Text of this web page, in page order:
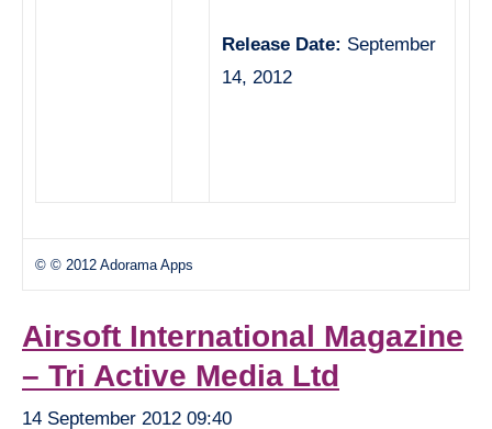
Release Date: September
14, 2012
© © 2012 Adorama Apps
Airsoft International Magazine
– Tri Active Media Ltd
14 September 2012 09:40